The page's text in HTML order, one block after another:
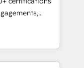
visiteurs en
SEA,
IA,
- 40
into
to
house team
long-term